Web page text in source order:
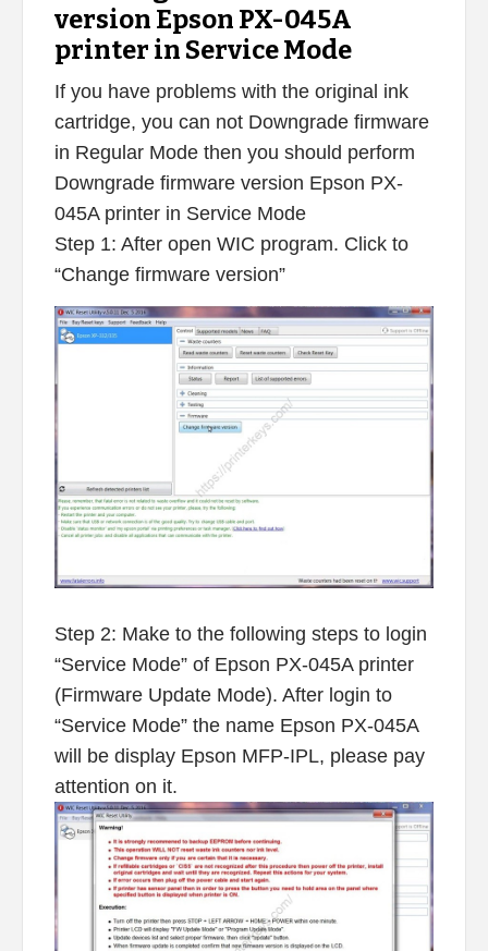
version Epson PX-045A
printer in Service Mode
If you have problems with the original ink
cartridge, you can not Downgrade firmware
in Regular Mode then you should perform
Downgrade firmware version Epson PX-
045A printer in Service Mode
Step 1: After open WIC program. Click to
“Change firmware version”
Step 2: Make to the following steps to login
“Service Mode” of Epson PX-045A printer
(Firmware Update Mode). After login to
“Service Mode” the name Epson PX-045A
will be display Epson MFP-IPL, please pay
attention on it.